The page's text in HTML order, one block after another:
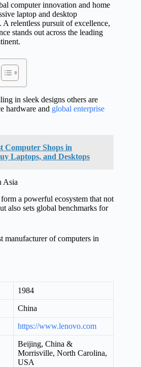
computer innovation and home
laptop and desktop
relentless pursuit of excellence,
stands out across the leading
in sleek designs others are
hardware and global enterprise
Computer Shops in
Laptops, and Desktops
Asia
form a powerful ecosystem that not
also sets global benchmarks for
manufacturer of computers in
1984
China
https://www.lenovo.com
Beijing, China &
Morrisville, North Carolina,
USA